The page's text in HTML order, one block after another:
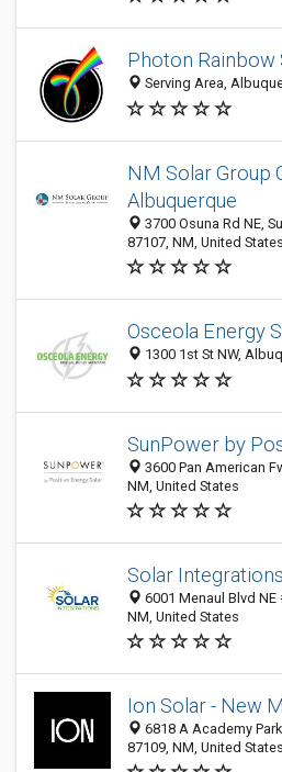
Photon Rainbow
Serving Area,
NM Solar Group
Albuquerque
3700 Osuna Rd NE,
87107, NM, United States
Osceola Energy
1300 1st St NW,
SunPower by
3600 Pan American
NM, United States
Solar
6001 Menaul Blvd
NM, United States
Ion Solar - New
6818 A Academy
87109, NM, United States